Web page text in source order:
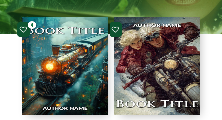
4